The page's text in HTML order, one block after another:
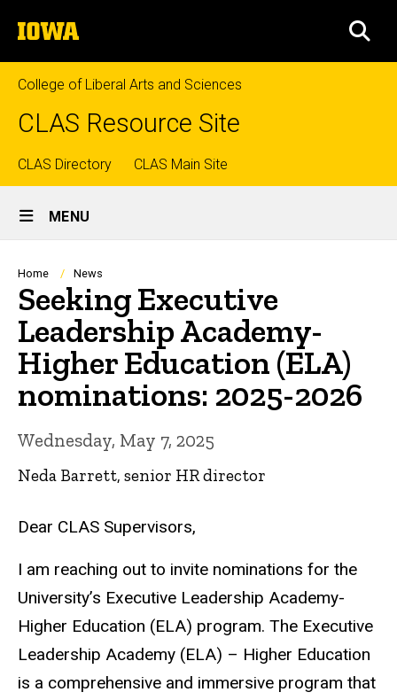
to
content
The
University
of
Iowa
College of Liberal Arts and Sciences
CLAS Resource Site
Top
links
CLAS Directory CLAS Main Site
Site
Main
Navigation
MENU
Breadcrumb
Home News
Seeking Executive
Leadership Academy-
Higher Education (ELA)
nominations: 2025-2026
Wednesday, May 7, 2025
Neda Barrett, senior HR director
Dear CLAS Supervisors,
I am reaching out to invite nominations for the
University’s Executive Leadership Academy-
Higher Education (ELA) program. The Executive
Leadership Academy (ELA) – Higher Education
is a comprehensive and immersive program that